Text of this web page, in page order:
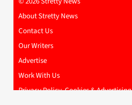
About Stretty News
Contact Us
Our Writers
Advertise
Work With Us
Privacy Policy, Cookies & Advertising